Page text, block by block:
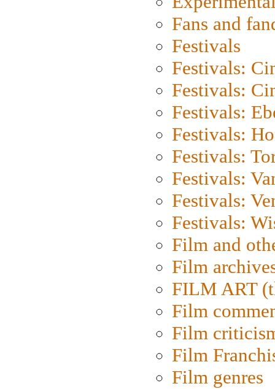
Fans and
Festivals
Festivals:
Festivals:
Festivals:
Festivals:
Festivals:
Festivals:
Festivals:
Festivals:
Film and
Film
FILM ART
Film
Film
Film
Film genres